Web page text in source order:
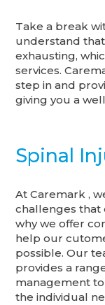
Take a break
understand
exhausting,
services.
step in and
giving you a
Spinal
At Caremark ,
challenges that
why we offer
help our
possible. Our
provides a
management
the individual